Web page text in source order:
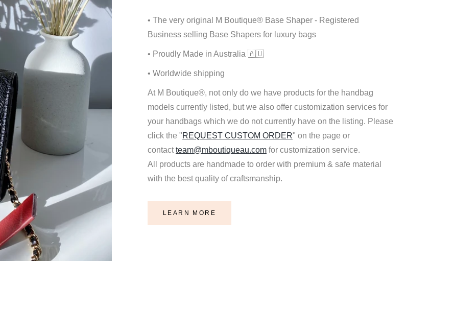
• The very original M Boutique® Base Shaper - Registered
Business selling Base Shapers for luxury bags
• Proudly Made in Australia 🇦🇺
• Worldwide shipping
At M Boutique®, not only do we have products for the handbag
models currently listed, but we also offer customization services for
your handbags which we do not currently have on the listing. Please
click the "REQUEST CUSTOM ORDER" on the page or
contactteam@mboutiqueau.com for customization service.
All products are handmade to order with premium & safe material
with the best quality of craftsmanship.
LEARN MORE
Lee
/ Bag Insert Saver for HERMES Evelyne 29 Bag